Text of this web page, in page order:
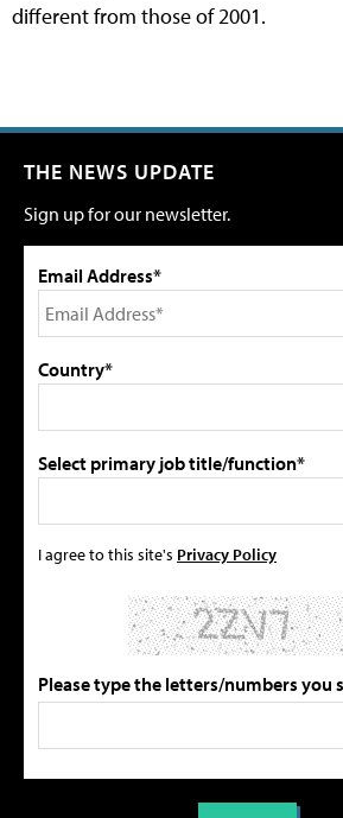
different from those of 2001.
THE NEWS UPDATE
Sign up for our newsletter.
Email Address*
Country*
Select primary job title/function*
I agree to this site's Privacy Policy
Please type the letters/numbers you